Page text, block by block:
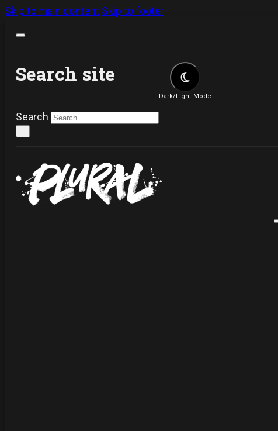
Skip to main content Skip to footer
Search site
Search
Dark/Light Mode